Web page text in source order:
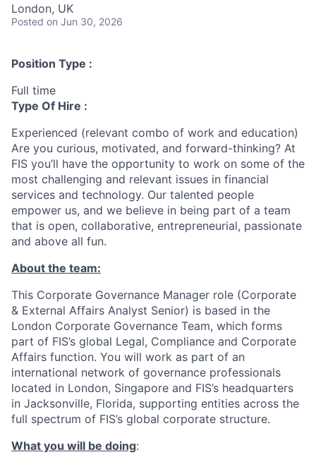
London, UK
Posted on Jun 30, 2026
Position Type :
Full time
Type Of Hire :
Experienced (relevant combo of work and education)
Are you curious, motivated, and forward-thinking? At
FIS you’ll have the opportunity to work on some of the
most challenging and relevant issues in financial
services and technology. Our talented people
empower us, and we believe in being part of a team
that is open, collaborative, entrepreneurial, passionate
and above all fun.
About the team:
This Corporate Governance Manager role (Corporate
& External Affairs Analyst Senior) is based in the
London Corporate Governance Team, which forms
part of FIS’s global Legal, Compliance and Corporate
Affairs function. You will work as part of an
international network of governance professionals
located in London, Singapore and FIS’s headquarters
in Jacksonville, Florida, supporting entities across the
full spectrum of FIS’s global corporate structure.
What you will be doing: